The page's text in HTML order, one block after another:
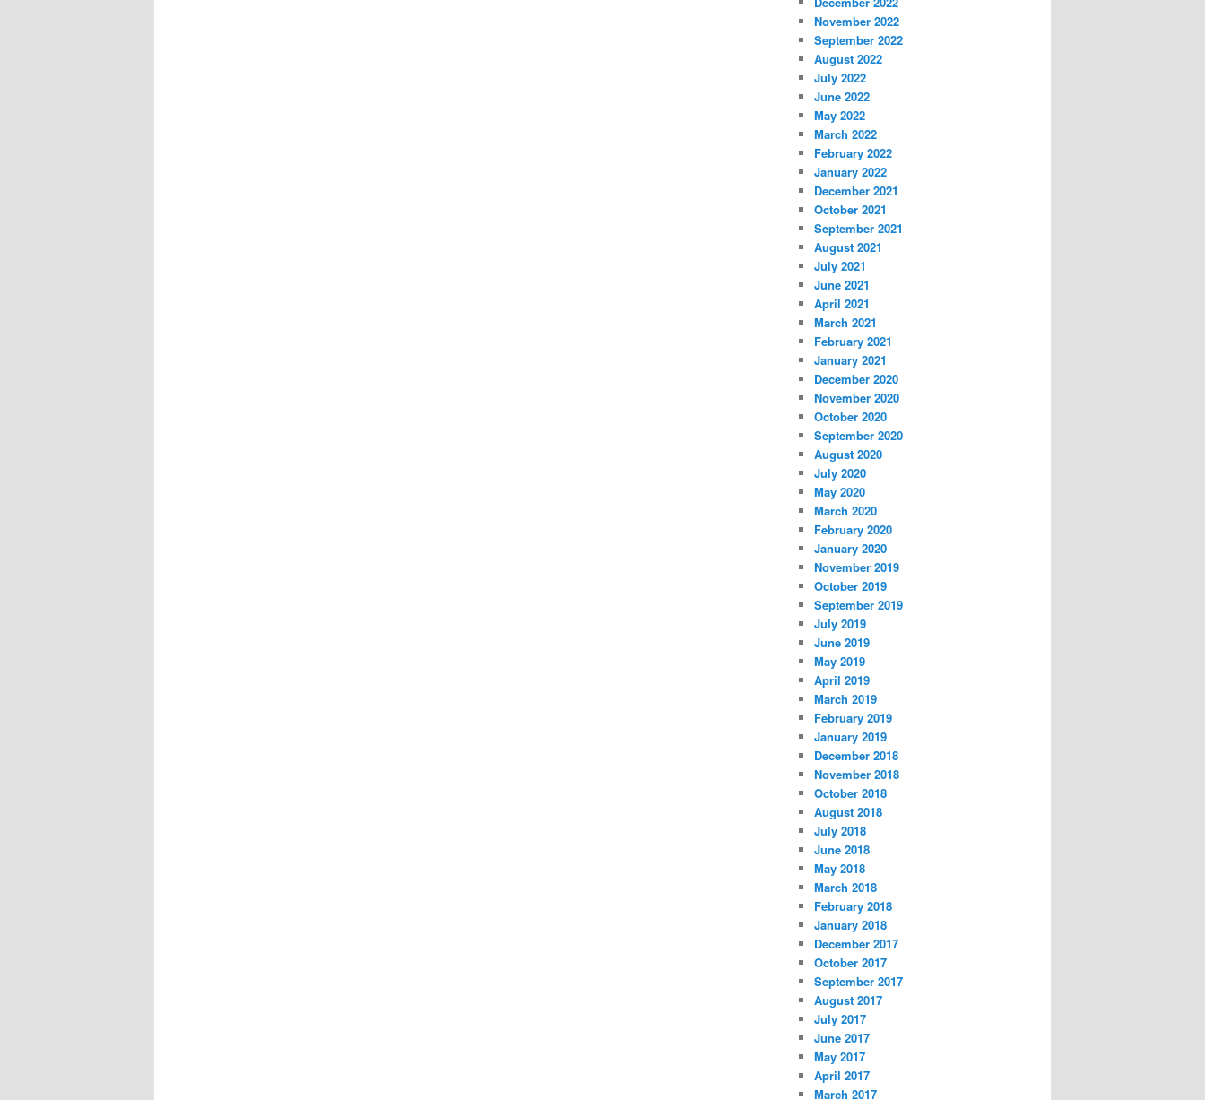
November 2022
September 2022
August 2022
July 2022
June 2022
May 2022
March 2022
February 2022
January 2022
December 2021
October 2021
September 2021
August 2021
July 2021
June 2021
April 2021
March 2021
February 2021
January 2021
December 2020
November 2020
October 2020
September 2020
August 2020
July 2020
May 2020
March 2020
February 2020
January 2020
November 2019
October 2019
September 2019
July 2019
June 2019
May 2019
April 2019
March 2019
February 2019
January 2019
December 2018
November 2018
October 2018
August 2018
July 2018
June 2018
May 2018
March 2018
February 2018
January 2018
December 2017
October 2017
September 2017
August 2017
July 2017
June 2017
May 2017
April 2017
March 2017